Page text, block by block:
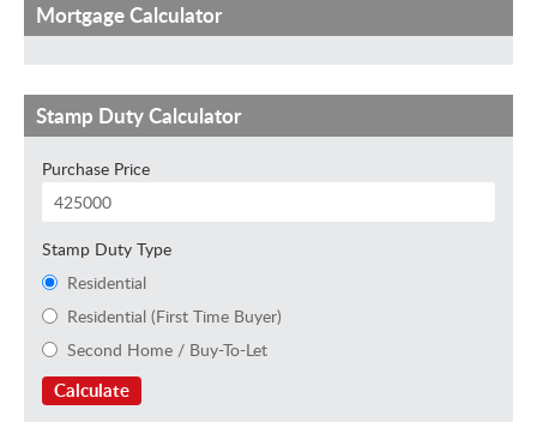
Mortgage Calculator
Stamp Duty Calculator
Purchase Price
Stamp Duty Type
Residential
Residential (First Time Buyer)
Second Home / Buy-To-Let
Calculate